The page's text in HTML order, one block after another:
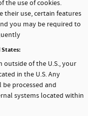
the use of cookies.
their use, certain features
you may be required to
States:
outside of the U.S., your
in the U.S. Any
processed and
systems located within